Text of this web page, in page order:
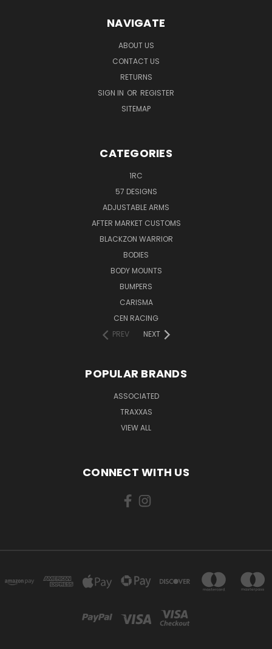
NAVIGATE
ABOUT US
CONTACT US
RETURNS
SIGN IN OR REGISTER
SITEMAP
CATEGORIES
1RC
57 DESIGNS
ADJUSTABLE ARMS
AFTER MARKET CUSTOMS
BLACKZON WARRIOR
BODIES
BODY MOUNTS
BUMPERS
CARISMA
CEN RACING
PREV
NEXT
POPULAR BRANDS
ASSOCIATED
TRAXXAS
VIEW ALL
CONNECT WITH US